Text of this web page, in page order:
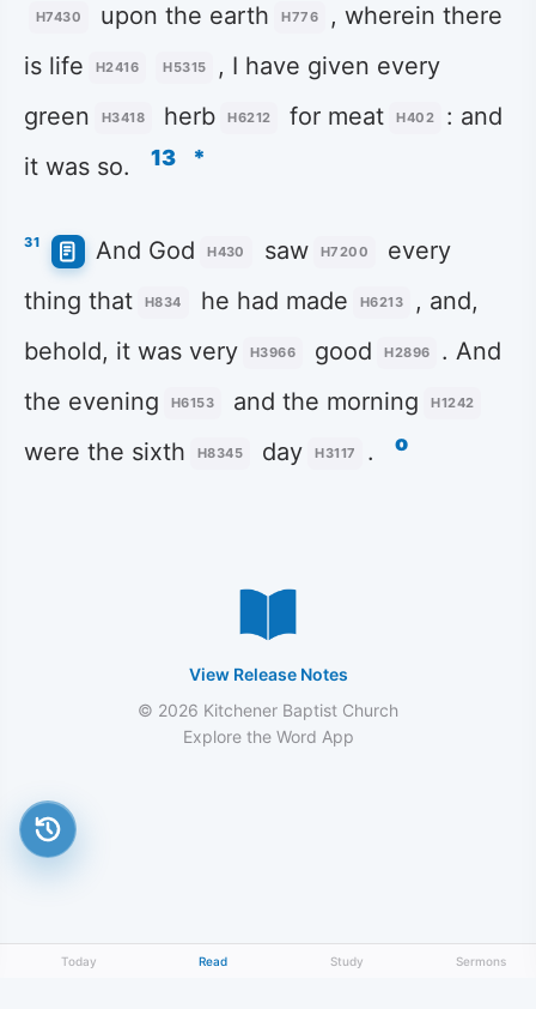
Today Read Study Sermons
H7430 upon the earth H776
, wherein there
is life
H2416 H5315
, I have given every
green
H3418 herb H6212 for meat H402
: and
it was so.
13 *
31 And God H430 saw H7200
every
thing that
H834 he had made H6213
, and,
behold, it was very
H3966 good H2896
. And
the evening
H6153 and the morning H1242
were the sixth H8345 day H3117 . o
View Release Notes
© 2026 Kitchener Baptist Church
Explore the Word App